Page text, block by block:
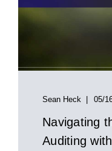
Sean Heck 05/
Navigating
Auditing